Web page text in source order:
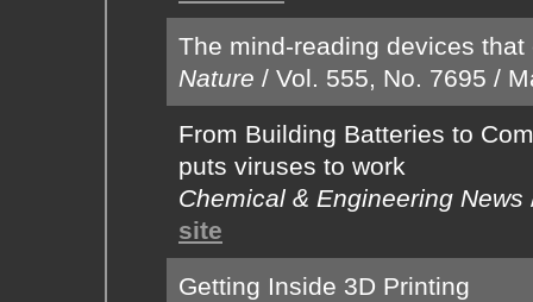
The mind-reading devices
Nature / Vol. 555, No. 7695 /
From Building Batteries to
puts viruses to work
Chemical & Engineering News
site
Getting Inside 3D Printing